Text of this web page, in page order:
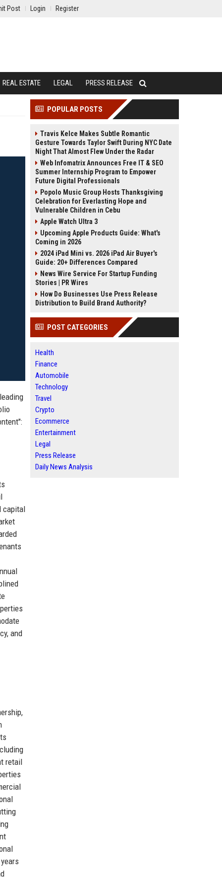
Post Login Register
REAL ESTATE LEGAL PRESS RELEASE
capital
and
retail
POPULAR POSTS
Travis Kelce Makes Subtle Romantic
Gesture Towards Taylor Swift During NYC Date
Night That Almost Flew Under the Radar
Web Infomatrix Announces Free IT & SEO
Summer Internship Program to Empower
Future Digital Professionals
Popolo Music Group Hosts Thanksgiving
Celebration for Everlasting Hope and
Vulnerable Children in Cebu
Apple Watch Ultra 3
Upcoming Apple Products Guide: What's
Coming in 2026
2024 iPad Mini vs. 2026 iPad Air Buyer's
Guide: 20+ Differences Compared
News Wire Service For Startup Funding
Stories | PR Wires
How Do Businesses Use Press Release
Distribution to Build Brand Authority?
POST CATEGORIES
Health
Finance
Automobile
Technology
Travel
Crypto
Ecommerce
Entertainment
Legal
Press Release
Daily News Analysis